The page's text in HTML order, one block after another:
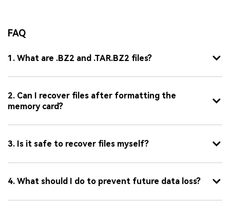
FAQ
1. What are .BZ2 and .TAR.BZ2 files?
2. Can I recover files after formatting the
memory card?
3. Is it safe to recover files myself?
4. What should I do to prevent future data loss?